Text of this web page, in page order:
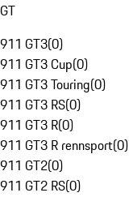
GT
911 GT3(0)
911 GT3 Cup(0)
911 GT3 Touring(0)
911 GT3 RS(0)
911 GT3 R(0)
911 GT3 R rennsport(0)
911 GT2(0)
911 GT2 RS(0)